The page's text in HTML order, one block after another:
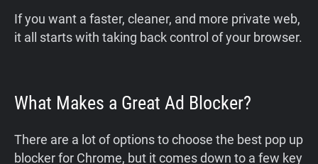
If you want a faster, cleaner, and more private web,
it all starts with taking back control of your browser.
What Makes a Great Ad Blocker?
There are a lot of options to choose the best pop up
blocker for Chrome, but it comes down to a few key